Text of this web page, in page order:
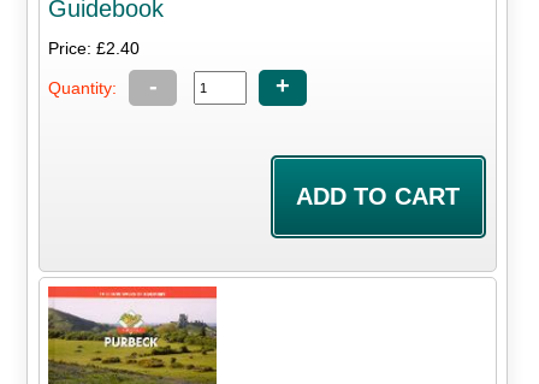
Guidebook
Price: £2.40
Quantity: - +